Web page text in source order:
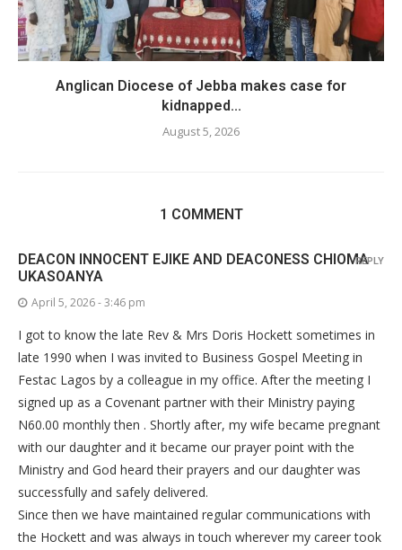
Anglican Diocese of Jebba makes case for
kidnapped...
August 5, 2026
1 COMMENT
DEACON INNOCENT EJIKE AND DEACONESS CHIOMA
UKASOANYA
April 5, 2026 - 3:46 pm
I got to know the late Rev & Mrs Doris Hockett sometimes in
late 1990 when I was invited to Business Gospel Meeting in
Festac Lagos by a colleague in my office. After the meeting I
signed up as a Covenant partner with their Ministry paying
N60.00 monthly then . Shortly after, my wife became pregnant
with our daughter and it became our prayer point with the
Ministry and God heard their prayers and our daughter was
successfully and safely delivered.
Since then we have maintained regular communications with
the Hockett and was always in touch wherever my career took
REPLY